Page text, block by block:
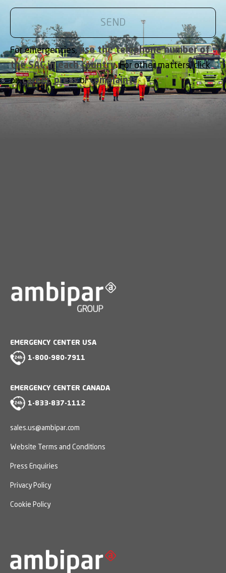
For emergencies,use the telephone number of
the SAC in each country. For other matters, click
oncareer,pressorcomplaints
EMERGENCY CENTER USA
1-800-980-7911
EMERGENCY CENTER CANADA
1-833-837-1112
sales.us@ambipar.com
Website Terms and Conditions
Press Enquiries
Privacy Policy
Cookie Policy